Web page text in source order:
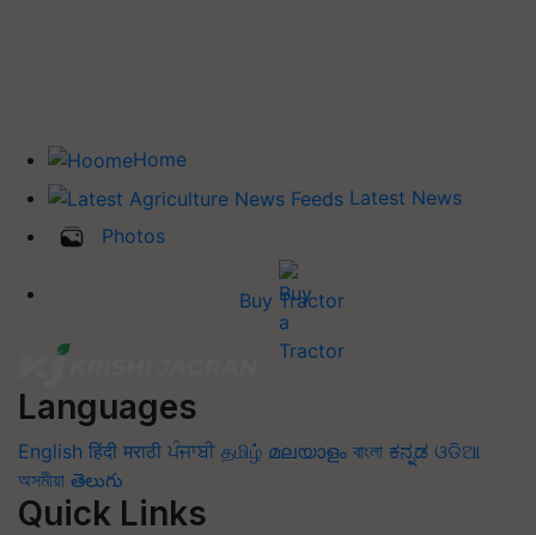
Home
Latest News
Photos
Buy Tractor
Languages
English हिंदी मराठी ਪੰਜਾਬੀ தமிழ் മലയാളം বাংলা ಕನ್ನಡ ଓଡିଆ
অসমীয়া తెలుగు
Quick Links